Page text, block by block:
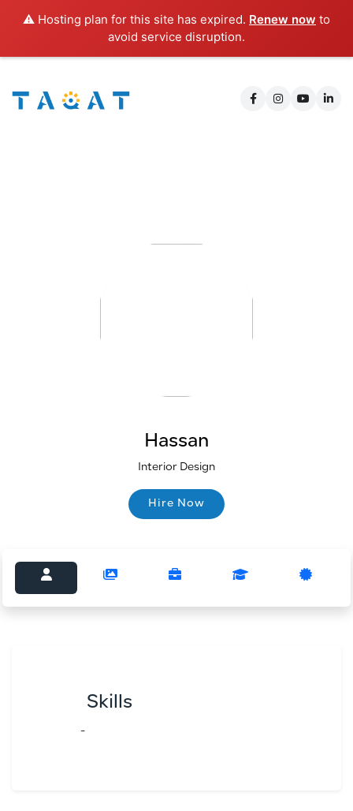
⚠️ Hosting plan for this site has expired. Renew now to
avoid service disruption.
Hassan
Interior Design
Hire Now
Hire Now
Skills
-